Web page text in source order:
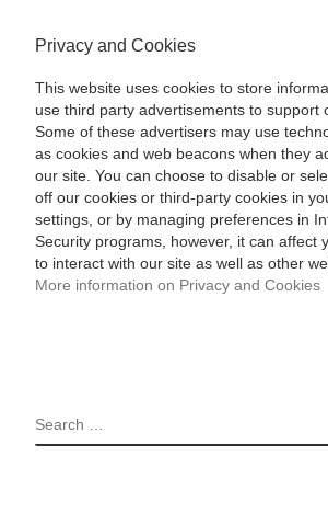
Privacy and Cookies
This website uses cookies to store
use third party advertisements to support
Some of these advertisers may use
as cookies and web beacons when they
our site. You can choose to disable or
off our cookies or third-party cookies in
settings, or by managing preferences in
Security programs, however, it can affect
to interact with our site as well as other
More information on Privacy and Cookies
SEARCH